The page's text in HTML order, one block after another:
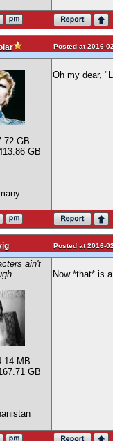
Posted at 2016-
GB
GB
Oh my dear,
Posted at 2016-
ain't
MB
GB
Now *that* is